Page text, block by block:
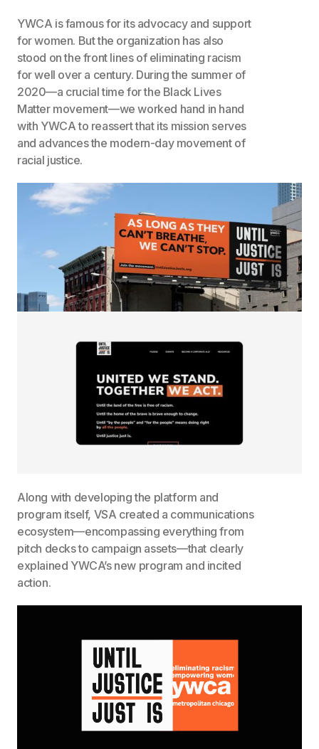
YWCA is famous for its advocacy and support
for women. But the organization has also
stood on the front lines of eliminating racism
for well over a century. During the summer of
2020—a crucial time for the Black Lives
Matter movement—we worked hand in hand
with YWCA to reassert that its mission serves
and advances the modern-day movement of
racial justice.
Along with developing the platform and
program itself, VSA created a communications
ecosystem—encompassing everything from
pitch decks to campaign assets—that clearly
explained YWCA’s new program and incited
action.